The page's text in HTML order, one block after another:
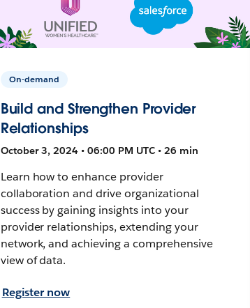
On-demand
Build and Strengthen Provider
Relationships
October 3, 2024 • 06:00 PM UTC • 26 min
Learn how to enhance provider
collaboration and drive organizational
success by gaining insights into your
provider relationships, extending your
network, and achieving a comprehensive
view of data.
Register now